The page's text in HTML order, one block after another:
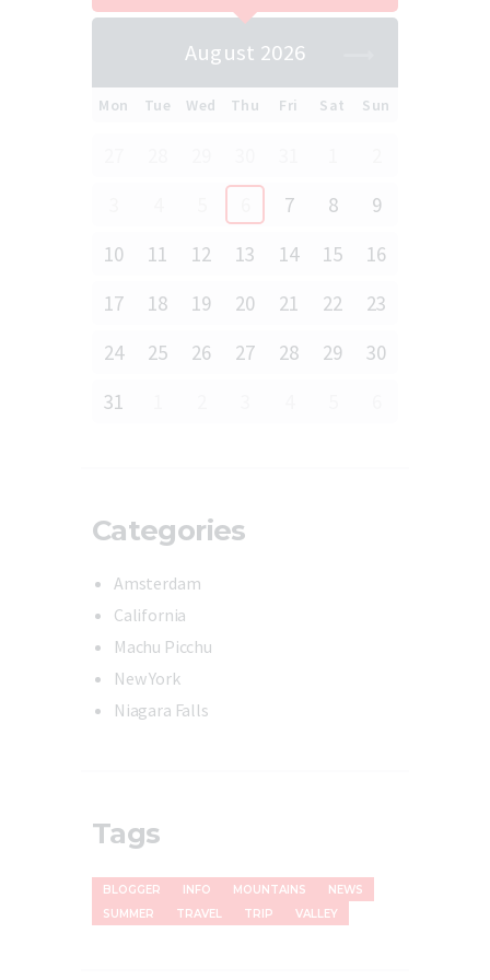
August 2026
Mon Tue Wed Thu Fri Sat Sun
7 8
9
10
11 12 13 14 15
16
17
18 19 20 21 22
23
24
25 26 27 28 29
30
31
Categories
Amsterdam
California
Machu Picchu
New York
Niagara Falls
Tags
BLOGGER INFO MOUNTAINS
NEWS
SUMMER
TRAVEL TRIP VALLEY